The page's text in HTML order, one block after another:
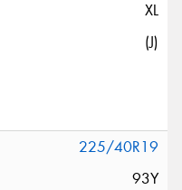
XL
(J)
225/40R19
93Y